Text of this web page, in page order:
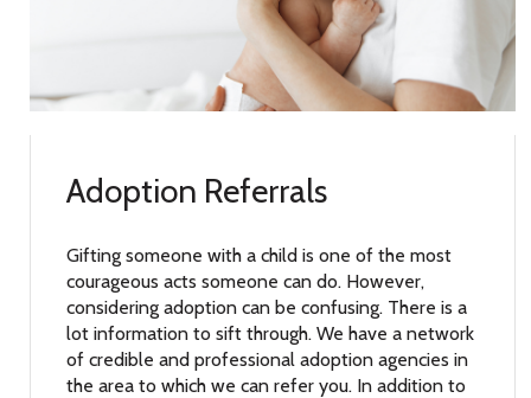
Adoption Referrals
Gifting someone with a child is one of the most
courageous acts someone can do. However,
considering adoption can be confusing. There is a
lot information to sift through. We have a network
of credible and professional adoption agencies in
the area to which we can refer you. In addition to